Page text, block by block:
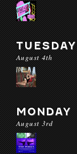
TUESDAY
August 4th
MONDAY
August 3rd